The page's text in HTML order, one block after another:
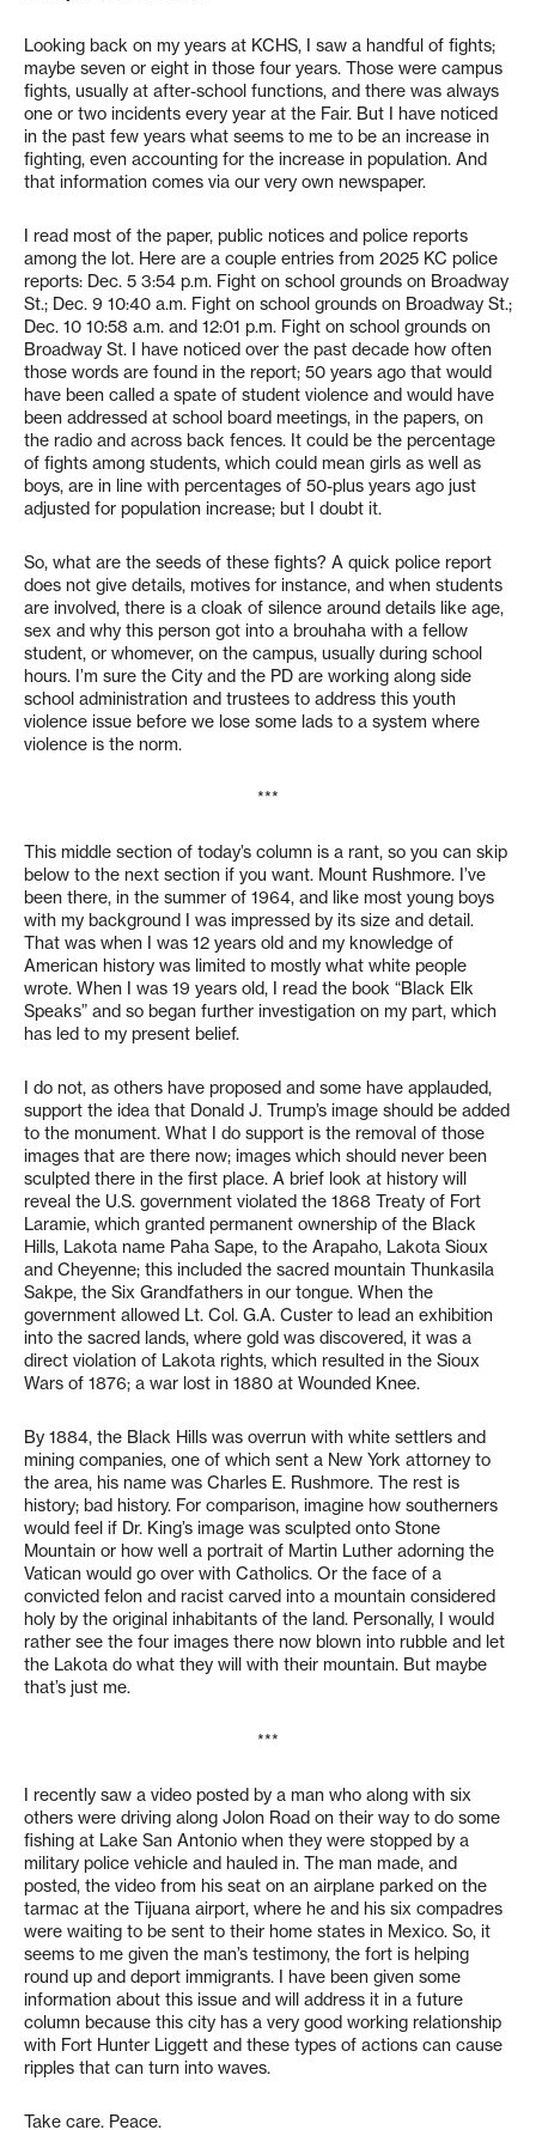
Looking back on my years at KCHS, I saw a handful of fights;
maybe seven or eight in those four years. Those were campus
fights, usually at after-school functions, and there was always
one or two incidents every year at the Fair. But I have noticed
in the past few years what seems to me to be an increase in
fighting, even accounting for the increase in population. And
that information comes via our very own newspaper.
I read most of the paper, public notices and police reports
among the lot. Here are a couple entries from 2025 KC police
reports: Dec. 5 3:54 p.m. Fight on school grounds on Broadway
St.; Dec. 9 10:40 a.m. Fight on school grounds on Broadway St.;
Dec. 10 10:58 a.m. and 12:01 p.m. Fight on school grounds on
Broadway St. I have noticed over the past decade how often
those words are found in the report; 50 years ago that would
have been called a spate of student violence and would have
been addressed at school board meetings, in the papers, on
the radio and across back fences. It could be the percentage
of fights among students, which could mean girls as well as
boys, are in line with percentages of 50-plus years ago just
adjusted for population increase; but I doubt it.
So, what are the seeds of these fights? A quick police report
does not give details, motives for instance, and when students
are involved, there is a cloak of silence around details like age,
sex and why this person got into a brouhaha with a fellow
student, or whomever, on the campus, usually during school
hours. I’m sure the City and the PD are working along side
school administration and trustees to address this youth
violence issue before we lose some lads to a system where
violence is the norm.
***
This middle section of today’s column is a rant, so you can skip
below to the next section if you want. Mount Rushmore. I’ve
been there, in the summer of 1964, and like most young boys
with my background I was impressed by its size and detail.
That was when I was 12 years old and my knowledge of
American history was limited to mostly what white people
wrote. When I was 19 years old, I read the book “Black Elk
Speaks” and so began further investigation on my part, which
has led to my present belief.
I do not, as others have proposed and some have applauded,
support the idea that Donald J. Trump’s image should be added
to the monument. What I do support is the removal of those
images that are there now; images which should never been
sculpted there in the first place. A brief look at history will
reveal the U.S. government violated the 1868 Treaty of Fort
Laramie, which granted permanent ownership of the Black
Hills, Lakota name Paha Sape, to the Arapaho, Lakota Sioux
and Cheyenne; this included the sacred mountain Thunkasila
Sakpe, the Six Grandfathers in our tongue. When the
government allowed Lt. Col. G.A. Custer to lead an exhibition
into the sacred lands, where gold was discovered, it was a
direct violation of Lakota rights, which resulted in the Sioux
Wars of 1876; a war lost in 1880 at Wounded Knee.
By 1884, the Black Hills was overrun with white settlers and
mining companies, one of which sent a New York attorney to
the area, his name was Charles E. Rushmore. The rest is
history; bad history. For comparison, imagine how southerners
would feel if Dr. King’s image was sculpted onto Stone
Mountain or how well a portrait of Martin Luther adorning the
Vatican would go over with Catholics. Or the face of a
convicted felon and racist carved into a mountain considered
holy by the original inhabitants of the land. Personally, I would
rather see the four images there now blown into rubble and let
the Lakota do what they will with their mountain. But maybe
that’s just me.
***
I recently saw a video posted by a man who along with six
others were driving along Jolon Road on their way to do some
fishing at Lake San Antonio when they were stopped by a
military police vehicle and hauled in. The man made, and
posted, the video from his seat on an airplane parked on the
tarmac at the Tijuana airport, where he and his six compadres
were waiting to be sent to their home states in Mexico. So, it
seems to me given the man’s testimony, the fort is helping
round up and deport immigrants. I have been given some
information about this issue and will address it in a future
column because this city has a very good working relationship
with Fort Hunter Liggett and these types of actions can cause
ripples that can turn into waves.
Take care. Peace.